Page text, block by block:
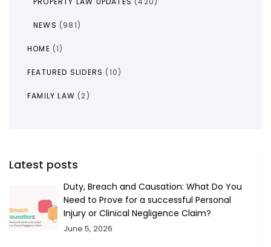
NEWS (981)
HOME (1)
FEATURED SLIDERS (10)
FAMILY LAW (2)
Latest posts
Duty, Breach and Causation: What Do You
Need to Prove for a successful Personal
Injury or Clinical Negligence Claim?
June 5, 2026